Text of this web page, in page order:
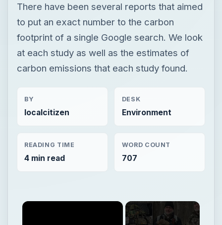
There have been several reports that aimed
to put an exact number to the carbon
footprint of a single Google search. We look
at each study as well as the estimates of
carbon emissions that each study found.
BY
localcitizen
DESK
Environment
READING TIME
4 min read
WORD COUNT
707